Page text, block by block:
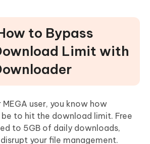
to Bypass
Limit with
MEGA user, you know how
to hit the download limit. Free
to 5GB of daily downloads,
your file management.